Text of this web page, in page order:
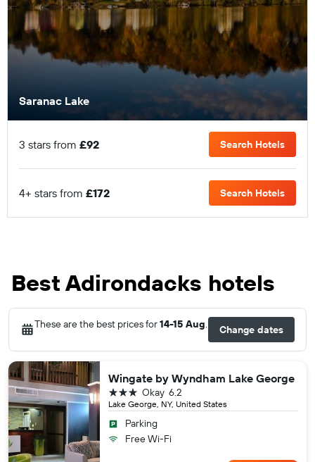
Saranac Lake
3 stars from £92 Search Hotels
4+ stars from £172 Search Hotels
Best Adirondacks hotels
These are the best prices for14-15 Aug Change dates
Wingate by Wyndham Lake George
Lake George, NY, United States
6.2
Okay
3 stars
Parking
Free Wi-Fi